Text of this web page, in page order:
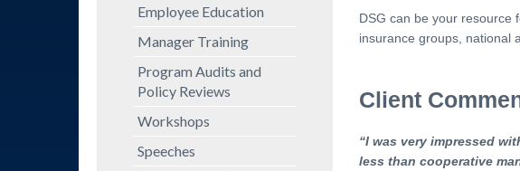
Employee Education
Manager Training
Program Audits and
Policy Reviews
Workshops
Speeches
DSG can be your resource
insurance groups, national
Client
“I was very impressed
less than cooperative